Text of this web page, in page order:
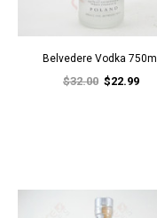
Belvedere Vodka 750ml
$32.00 $22.99